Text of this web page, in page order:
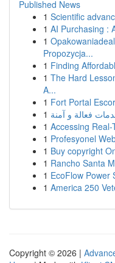
Published News
1 Scientific
1 AI Purchasing :
1
Propozycja...
1 Finding
1 The Hard
A...
1 Fort Portal
1 فعالة و آمنة
1 Accessing
1 Profesyonel
1 Buy copyright
1 Rancho Santa
1 EcoFlow Power
1 America 250
Copyright © 2026 |